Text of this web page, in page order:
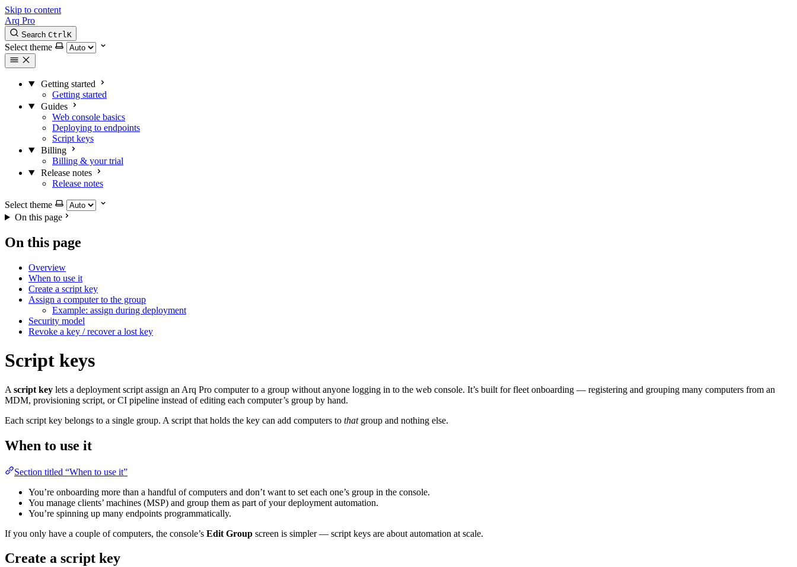
Skip to content
Arq Pro
Search CtrlK
Select theme
Getting started
Getting started
Guides
Web console basics
Deploying to endpoints
Script keys
Billing
Billing & your trial
Release notes
Release notes
Select theme
On this page
On this page
Overview
When to use it
Create a script key
Assign a computer to the group
Example: assign during deployment
Security model
Revoke a key / recover a lost key
Script keys
A script key lets a deployment script assign an Arq Pro computer to a group without anyone logging in to the web console. It’s built for fleet onboarding — registering and grouping many computers from an
MDM, provisioning script, or CI pipeline instead of editing each computer’s group by hand.
Each script key belongs to a single group. A script that holds the key can add computers to thatgroup and nothing else.
When to use it
Section titled “When to use it”
You’re onboarding more than a handful of computers and don’t want to set each one’s group in the console.
You manage clients’ machines (MSP) and group them as part of your deployment automation.
You’re spinning up many endpoints programmatically.
If you only have a couple of computers, the console’s Edit Group screen is simpler — script keys are about automation at scale.
Create a script key